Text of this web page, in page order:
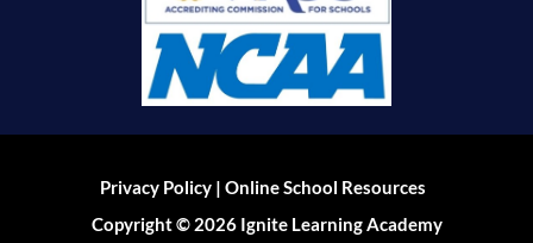
Privacy Policy |Online School Resources
Copyright © 2026 Ignite Learning Academy